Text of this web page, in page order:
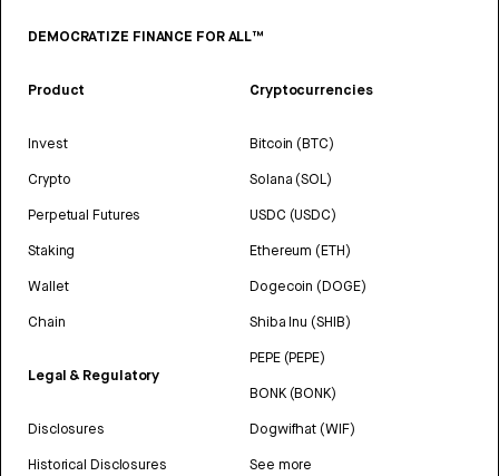
DEMOCRATIZE FINANCE FOR ALL™
Product
Invest
Crypto
Perpetual Futures
Staking
Wallet
Chain
Legal & Regulatory
Disclosures
Historical Disclosures
Cryptocurrencies
Bitcoin (BTC)
Solana (SOL)
USDC (USDC)
Ethereum (ETH)
Dogecoin (DOGE)
Shiba Inu (SHIB)
PEPE (PEPE)
BONK (BONK)
Dogwifhat (WIF)
See more